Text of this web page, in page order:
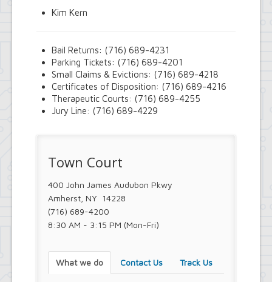
Kim Kern
Bail Returns: (716) 689-4231
Parking Tickets: (716) 689-4201
Small Claims & Evictions: (716) 689-4218
Certificates of Disposition: (716) 689-4216
Therapeutic Courts: (716) 689-4255
Jury Line: (716) 689-4229
Town Court
400 John James Audubon Pkwy
Amherst, NY 14228
(716) 689-4200
8:30 AM - 3:15 PM (Mon-Fri)
What we do Contact Us Track Us